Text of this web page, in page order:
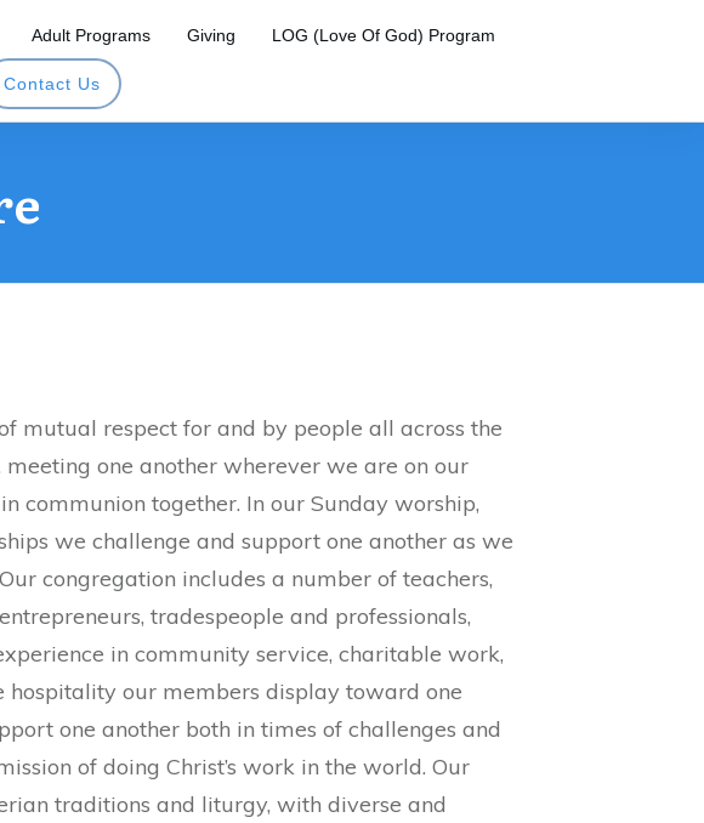
Adult Programs Giving LOG (Love Of God) Program
Contact Us
mutual respect for and by people all across the
one another wherever we are on our
communion together. In our Sunday worship,
we challenge and support one another as we
congregation includes a number of teachers,
tradespeople and professionals,
in community service, charitable work,
hospitality our members display toward one
one another both in times of challenges and
of doing Christ’s work in the world. Our
traditions and liturgy, with diverse and